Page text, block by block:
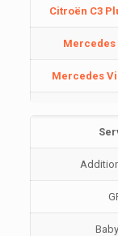
Citroën C3
Mercedes
Mercedes